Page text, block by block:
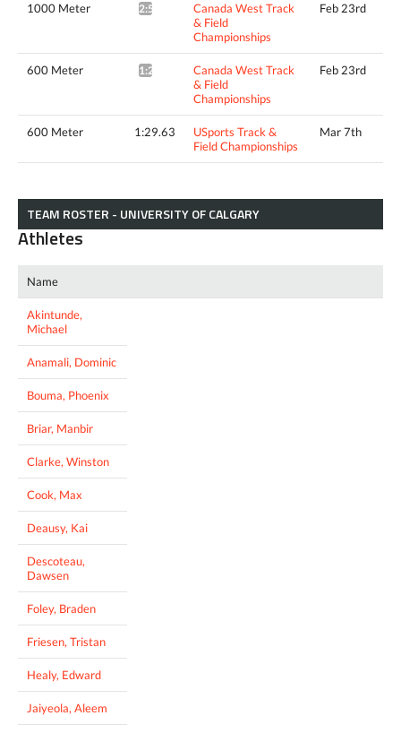
1000 Meter 2:51.67*
Canada West Track
& Field
Championships
Feb 23rd
600 Meter 1:28.75*
Canada West Track
& Field
Championships
Feb 23rd
600 Meter 1:29.63
USports Track &
Field Championships
Mar 7th
TEAM ROSTER - UNIVERSITY OF CALGARY
Athletes
Name
Akintunde,
Michael
Anamali, Dominic
Bouma, Phoenix
Briar, Manbir
Clarke, Winston
Cook, Max
Deausy, Kai
Descoteau,
Dawsen
Foley, Braden
Friesen, Tristan
Healy, Edward
Jaiyeola, Aleem